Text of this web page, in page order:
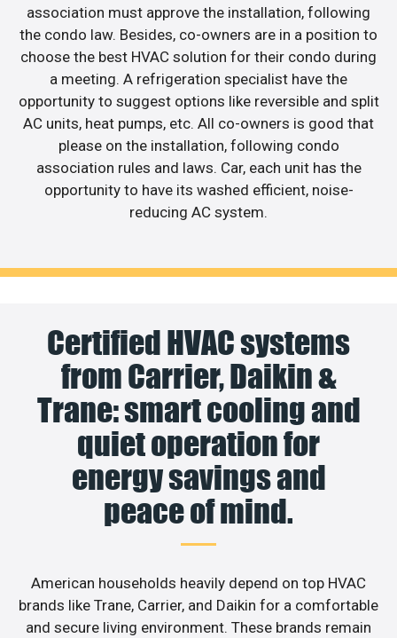
association must approve the installation, following
the condo law. Besides, co-owners are in a position to
choose the best HVAC solution for their condo during
a meeting. A refrigeration specialist have the
opportunity to suggest options like reversible and split
AC units, heat pumps, etc. All co-owners is good that
please on the installation, following condo
association rules and laws. Car, each unit has the
opportunity to have its washed efficient, noise-
reducing AC system.
Certified HVAC systems
from Carrier, Daikin &
Trane: smart cooling and
quiet operation for
energy savings and
peace of mind.
American households heavily depend on top HVAC
brands like Trane, Carrier, and Daikin for a comfortable
and secure living environment. These brands remain